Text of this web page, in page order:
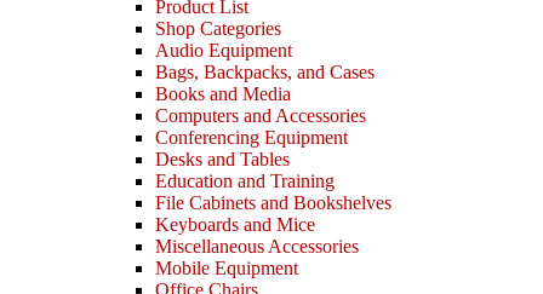
Product List
Shop Categories
Audio Equipment
Bags, Backpacks, and Cases
Books and Media
Computers and Accessories
Conferencing Equipment
Desks and Tables
Education and Training
File Cabinets and Bookshelves
Keyboards and Mice
Miscellaneous Accessories
Mobile Equipment
Office Chairs